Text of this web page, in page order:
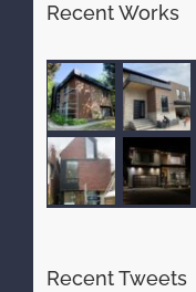
Recent Works
Recent Tweets